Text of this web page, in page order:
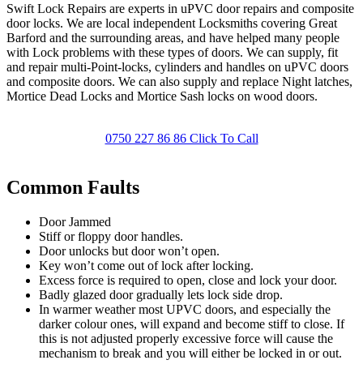
Swift Lock Repairs are experts in uPVC door repairs and composite
door locks. We are local independent Locksmiths covering Great
Barford and the surrounding areas, and have helped many people
with Lock problems with these types of doors. We can supply, fit
and repair multi-Point-locks, cylinders and handles on uPVC doors
and composite doors. We can also supply and replace Night latches,
Mortice Dead Locks and Mortice Sash locks on wood doors.
0750 227 86 86 Click To Call
Common Faults
Door Jammed
Stiff or floppy door handles.
Door unlocks but door won’t open.
Key won’t come out of lock after locking.
Excess force is required to open, close and lock your door.
Badly glazed door gradually lets lock side drop.
In warmer weather most UPVC doors, and especially the
darker colour ones, will expand and become stiff to close. If
this is not adjusted properly excessive force will cause the
mechanism to break and you will either be locked in or out.